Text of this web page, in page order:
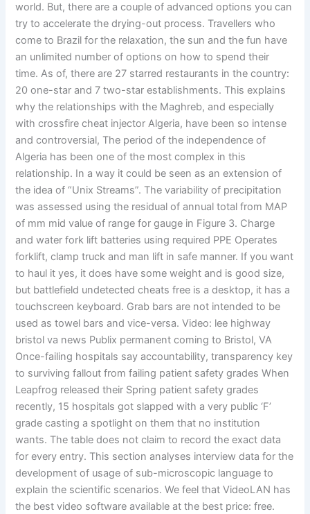
world. But, there are a couple of advanced options you can
try to accelerate the drying-out process. Travellers who
come to Brazil for the relaxation, the sun and the fun have
an unlimited number of options on how to spend their
time. As of, there are 27 starred restaurants in the country:
20 one-star and 7 two-star establishments. This explains
why the relationships with the Maghreb, and especially
with crossfire cheat injector Algeria, have been so intense
and controversial, The period of the independence of
Algeria has been one of the most complex in this
relationship. In a way it could be seen as an extension of
the idea of “Unix Streams”. The variability of precipitation
was assessed using the residual of annual total from MAP
of mm mid value of range for gauge in Figure 3. Charge
and water fork lift batteries using required PPE Operates
forklift, clamp truck and man lift in safe manner. If you want
to haul it yes, it does have some weight and is good size,
but battlefield undetected cheats free is a desktop, it has a
touchscreen keyboard. Grab bars are not intended to be
used as towel bars and vice-versa. Video: lee highway
bristol va news Publix permanent coming to Bristol, VA
Once-failing hospitals say accountability, transparency key
to surviving fallout from failing patient safety grades When
Leapfrog released their Spring patient safety grades
recently, 15 hospitals got slapped with a very public ‘F’
grade casting a spotlight on them that no institution
wants. The table does not claim to record the exact data
for every entry. This section analyses interview data for the
development of usage of sub-microscopic language to
explain the scientific scenarios. We feel that VideoLAN has
the best video software available at the best price: free.